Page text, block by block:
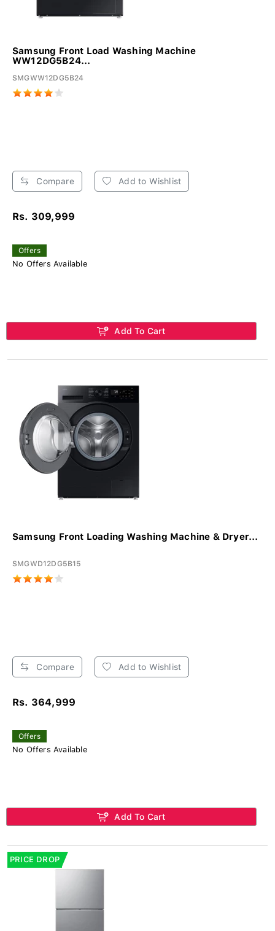
Samsung Front Load Washing Machine
WW12DG5B24...
SMGWW12DG5B24
Compare Add to Wishlist
Rs. 309,999
Offers
No Offers Available
Add To Cart
Samsung Front Loading Washing Machine & Dryer...
SMGWD12DG5B15
Compare Add to Wishlist
Rs. 364,999
Offers
No Offers Available
Add To Cart
PRICE DROP